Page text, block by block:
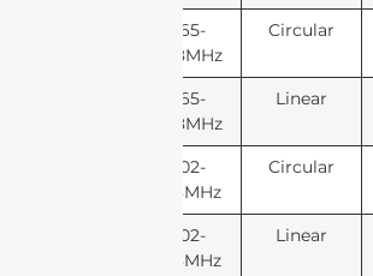
865-
868MHz
Circular
865-
868MHz
Linear
902-
928MHz
Circular
902-
928MHz
Linear